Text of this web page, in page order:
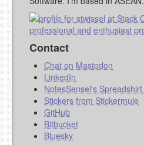
Contact
Chat on Mastodon
LinkedIn
NotesSensei's
Stickers from Stickermule
GitHub
Bitbucket
Bluesky